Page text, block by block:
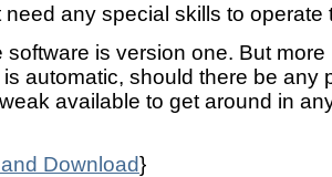
need any special skills to operate
software is version one. But
automatic, should there be any
available to get around in
Download}